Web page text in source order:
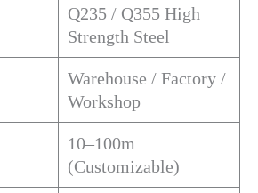
Q235 / Q355 High
Strength Steel
Warehouse / Factory /
Workshop
10–100m
(Customizable)